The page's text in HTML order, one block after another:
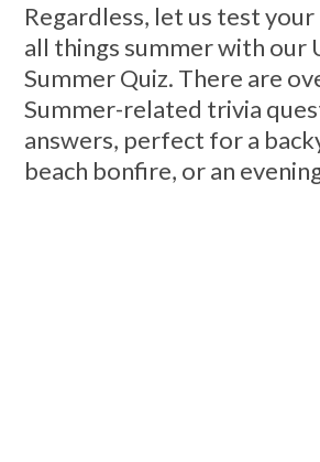
Regardless, let us test
all things summer with our
Summer Quiz. There are
Summer-related trivia
answers, perfect for a
beach bonfire, or an